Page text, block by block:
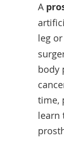
A
leg
body
time,
learn